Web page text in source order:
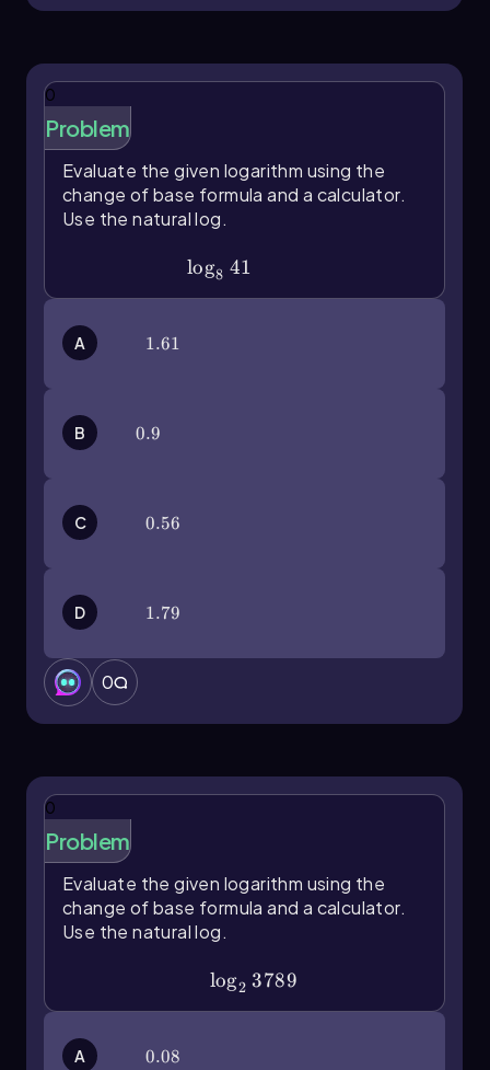
0
Problem
Evaluate the given logarithm using the
change of base formula and a calculator.
Use the natural log.
log8 41
A 1.61
B 0.9
C 0.56
D 1.79
0
0
Problem
Evaluate the given logarithm using the
change of base formula and a calculator.
Use the natural log.
log2 3789
A 0.08